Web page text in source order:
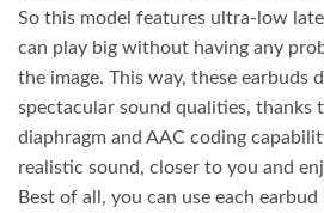
So this model features ultra-low
can play big without having any
the image. This way, these earbuds
spectacular sound qualities, thanks
diaphragm and AAC coding
realistic sound, closer to you and
Best of all, you can use each earbud